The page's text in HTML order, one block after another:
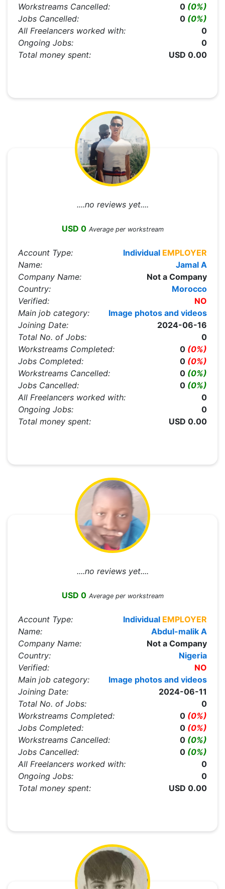
Workstreams Cancelled:
0 (0%)
Jobs Cancelled:
0 (0%)
All Freelancers worked with:
0
Ongoing Jobs:
0
Total money spent:
USD 0.00
....no reviews yet....
USD 0 Average per workstream
Account Type: Individual EMPLOYER
Name:
Jamal A
Company Name:
Not a Company
Country:
Morocco
Verified:
NO
Main job category:
Image photos and videos
Joining Date:
2024-06-16
Total No. of Jobs:
0
Workstreams Completed:
0 (0%)
Jobs Completed:
0 (0%)
Workstreams Cancelled:
0 (0%)
Jobs Cancelled:
0 (0%)
All Freelancers worked with:
0
Ongoing Jobs:
0
Total money spent:
USD 0.00
....no reviews yet....
USD 0 Average per workstream
Account Type: Individual EMPLOYER
Name:
Abdul-malik A
Company Name:
Not a Company
Country:
Nigeria
Verified:
NO
Main job category:
Image photos and videos
Joining Date:
2024-06-11
Total No. of Jobs:
0
Workstreams Completed:
0 (0%)
Jobs Completed:
0 (0%)
Workstreams Cancelled:
0 (0%)
Jobs Cancelled:
0 (0%)
All Freelancers worked with:
0
Ongoing Jobs:
0
Total money spent:
USD 0.00